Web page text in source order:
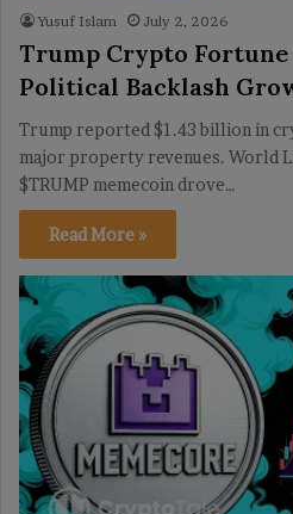
Yusuf Islam July 2, 2026
Trump Crypto Fortune
Political Backlash
Trump reported $1.43 billion in
major property revenues. World
$TRUMP memecoin drove…
Read More »